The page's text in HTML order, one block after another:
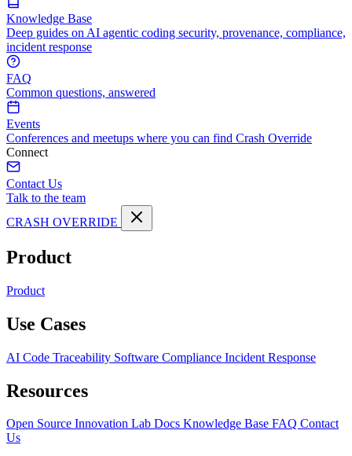
Knowledge Base
Deep guides on AI agentic coding security, provenance, compliance,
incident response
FAQ
Common questions, answered
Events
Conferences and meetups where you can find Crash Override
Connect
Contact Us
Talk to the team
CRASH OVERRIDE
Product
Product
Use Cases
AI Code Traceability Software Compliance Incident Response
Resources
Open Source Innovation Lab Docs Knowledge Base FAQ Contact
Us